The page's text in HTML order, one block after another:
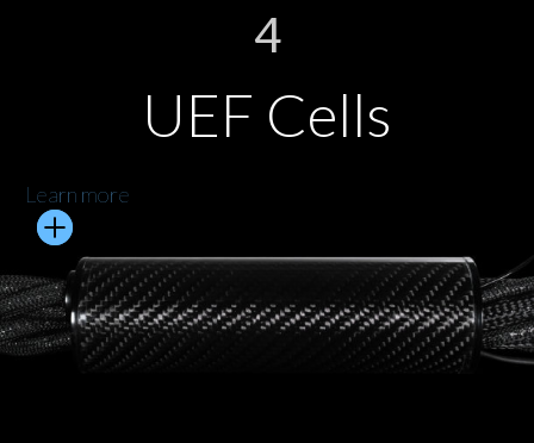
4
UEF Cells
Learn more